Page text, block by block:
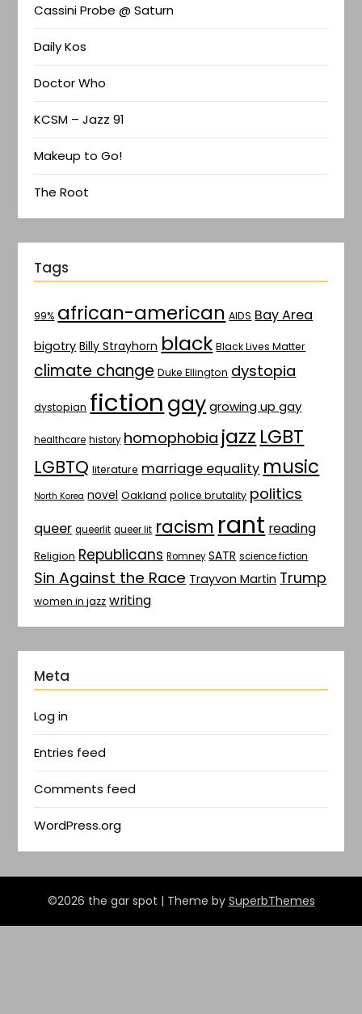
Cassini Probe @ Saturn
Daily Kos
Doctor Who
KCSM – Jazz 91
Makeup to Go!
The Root
Tags
99% african-american AIDS Bay Area
bigotry Billy Strayhorn black Black Lives Matter
climate change Duke Ellington dystopia
dystopian fictiongay growing up gay
healthcare history homophobia jazz LGBT
LGBTQ literature marriage equality music
North Korea novel Oakland police brutality politics
queer queerlit queer lit racism rant reading
Religion Republicans Romney SATR science fiction
Sin Against the Race Trayvon Martin Trump
women in jazz writing
Meta
Log in
Entries feed
Comments feed
WordPress.org
©2026 the gar spot | Theme by SuperbThemes